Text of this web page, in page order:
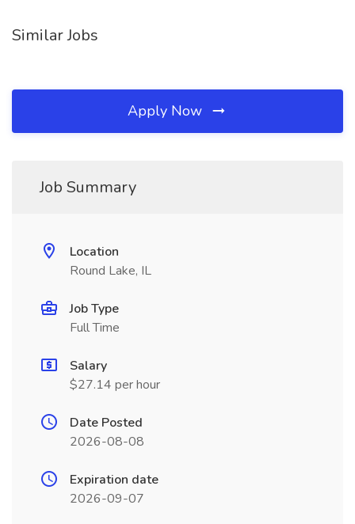
Similar Jobs
Apply Now
Job Summary
Location
Round Lake, IL
Job Type
Full Time
Salary
$27.14 per hour
Date Posted
2026-08-08
Expiration date
2026-09-07